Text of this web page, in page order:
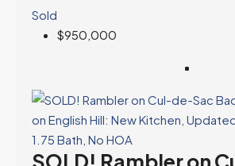
Sold
$950,000